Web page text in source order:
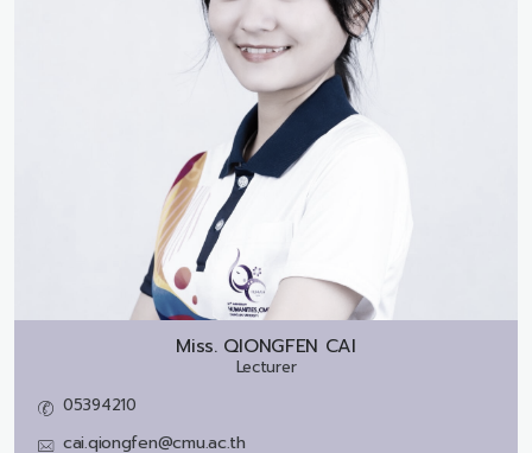
Miss. QIONGFEN CAI
Lecturer
05394210
cai.qiongfen@cmu.ac.th